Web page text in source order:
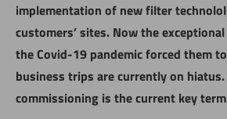
implementation of new filter
customers’ sites. Now the
the Covid-19 pandemic forced them
business trips are currently on
commissioning is the current key